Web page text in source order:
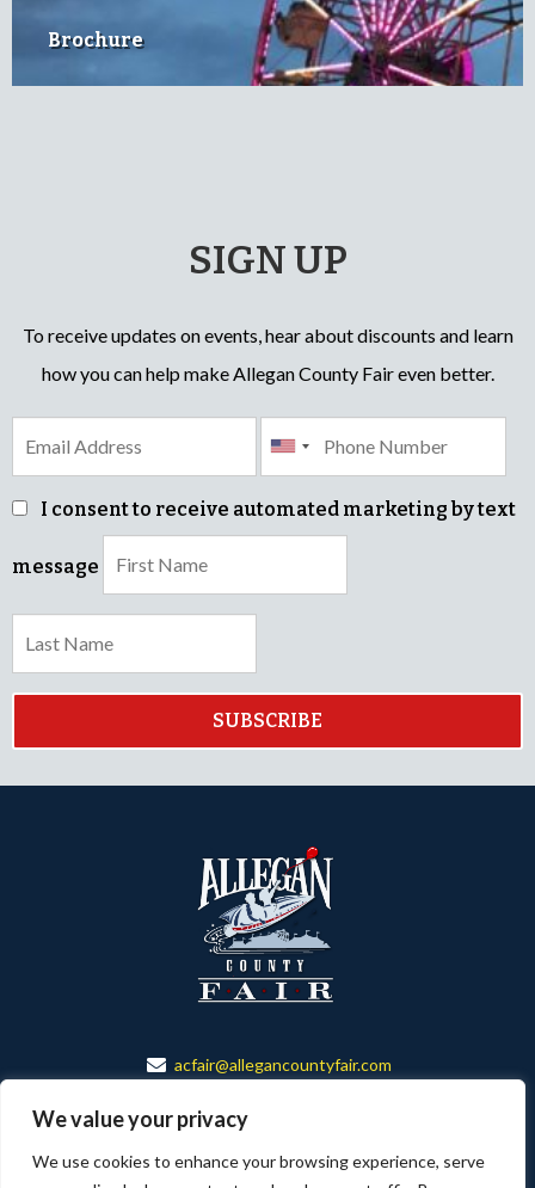
We value your privacy
We use cookies to enhance your browsing experience, serve
Brochure
SIGN UP
To receive updates on events, hear about discounts and learn
how you can help make Allegan County Fair even better.
I consent to receive automated marketing by text
message
SUBSCRIBE
acfair@allegancountyfair.com
ALLEGAN, MI 49010